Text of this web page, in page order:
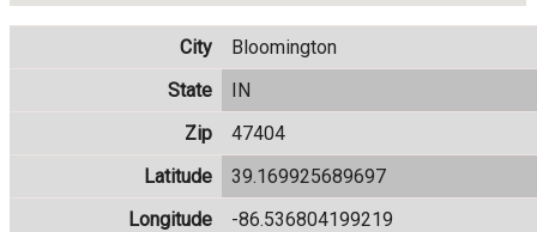
City
Bloomington
State
IN
Zip
47404
Latitude
39.169925689697
Longitude
-86.536804199219